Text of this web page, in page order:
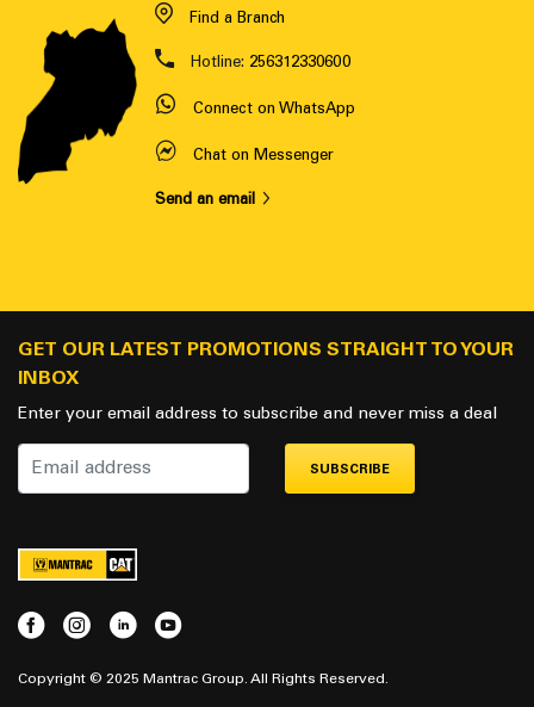
Find a Branch
Hotline: 256312330600
Connect on WhatsApp
Chat on Messenger
Send an email
GET OUR LATEST PROMOTIONS STRAIGHT TO YOUR
INBOX
Enter your email address to subscribe and never miss a deal
SUBSCRIBE
Copyright © 2025 Mantrac Group. All Rights Reserved.